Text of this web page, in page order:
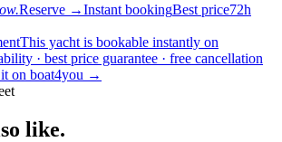
Reserve →Instant bookingBest price72h
This yacht is bookable instantly on
· best price guarantee · free cancellation
it on boat4you →
like.